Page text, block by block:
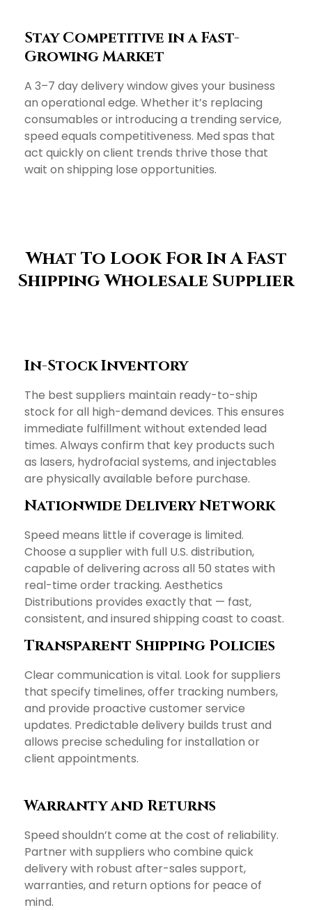
Stay Competitive in a Fast-
Growing Market
A 3–7 day delivery window gives your business
an operational edge. Whether it’s replacing
consumables or introducing a trending service,
speed equals competitiveness. Med spas that
act quickly on client trends thrive those that
wait on shipping lose opportunities.
What To Look For In A Fast
Shipping Wholesale Supplier
In-Stock Inventory
The best suppliers maintain ready-to-ship
stock for all high-demand devices. This ensures
immediate fulfillment without extended lead
times. Always confirm that key products such
as lasers, hydrofacial systems, and injectables
are physically available before purchase.
Nationwide Delivery Network
Speed means little if coverage is limited.
Choose a supplier with full U.S. distribution,
capable of delivering across all 50 states with
real-time order tracking. Aesthetics
Distributions provides exactly that — fast,
consistent, and insured shipping coast to coast.
Transparent Shipping Policies
Clear communication is vital. Look for suppliers
that specify timelines, offer tracking numbers,
and provide proactive customer service
updates. Predictable delivery builds trust and
allows precise scheduling for installation or
client appointments.
Warranty and Returns
Speed shouldn’t come at the cost of reliability.
Partner with suppliers who combine quick
delivery with robust after-sales support,
warranties, and return options for peace of
mind.